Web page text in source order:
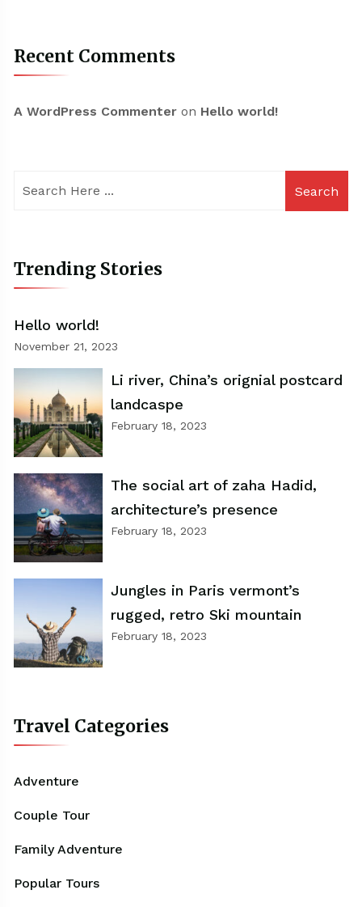
Recent Comments
A WordPress Commenteron Hello world!
Search
Trending Stories
Hello world!
November 21, 2023
Li river, China’s orignial postcard
landcaspe
February 18, 2023
The social art of zaha Hadid,
architecture’s presence
February 18, 2023
Jungles in Paris vermont’s
rugged, retro Ski mountain
February 18, 2023
Travel Categories
Adventure
Couple Tour
Family Adventure
Popular Tours